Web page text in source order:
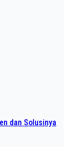
dan Solusinya